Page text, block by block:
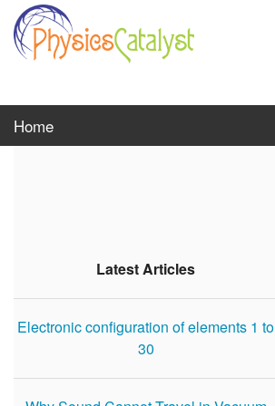
Home
Latest Articles
Electronic configuration of elements 1 to
30